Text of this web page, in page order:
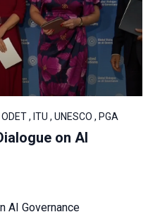
, ITU , UNESCO , PGA
on AI
AI Governance